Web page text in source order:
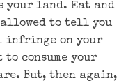
your land. Eat and
allowed to tell you
infringe on your
consume your
But, then again,